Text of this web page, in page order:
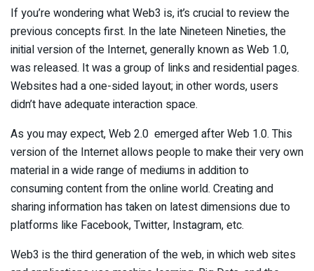
If you’re wondering what Web3 is, it’s crucial to review the
previous concepts first. In the late Nineteen Nineties, the
initial version of the Internet, generally known as Web 1.0,
was released. It was a group of links and residential pages.
Websites had a one-sided layout; in other words, users
didn’t have adequate interaction space.
As you may expect, Web 2.0 emerged after Web 1.0. This
version of the Internet allows people to make their very own
material in a wide range of mediums in addition to
consuming content from the online world. Creating and
sharing information has taken on latest dimensions due to
platforms like Facebook, Twitter, Instagram, etc.
Web3 is the third generation of the web, in which web sites